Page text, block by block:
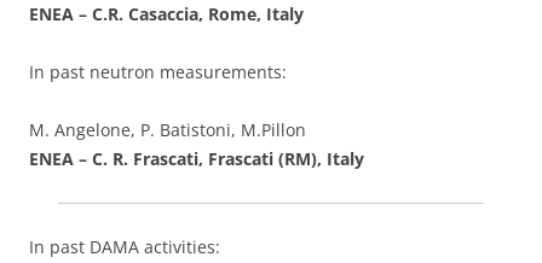
ENEA – C.R. Casaccia, Rome, Italy
In past neutron measurements:
M. Angelone, P. Batistoni, M.Pillon
ENEA – C. R. Frascati, Frascati (RM), Italy
In past DAMA activities: